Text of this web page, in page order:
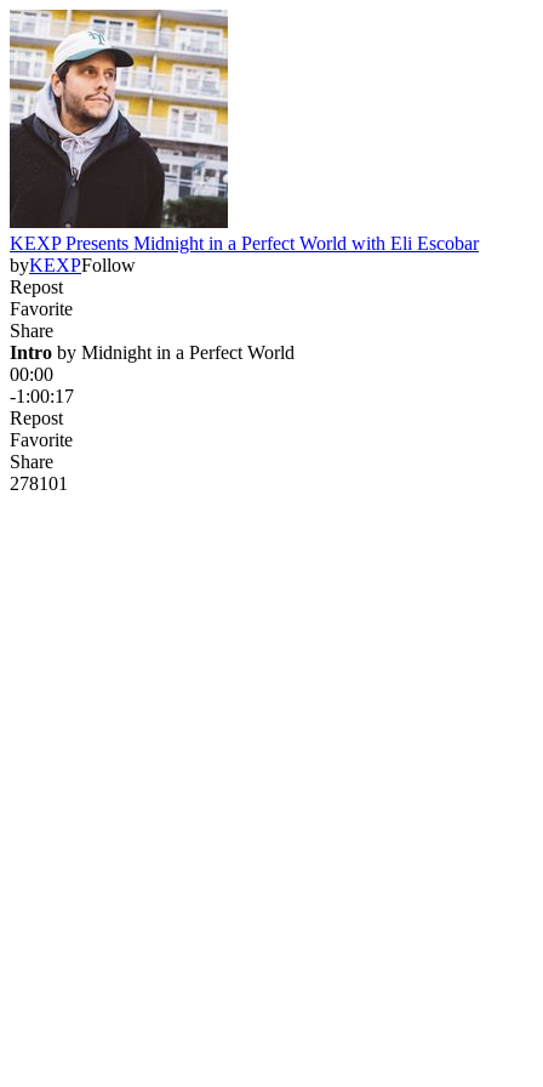
KEXP Presents Midnight in a Perfect World with Eli Escobar
byKEXPFollow
Repost
Favorite
Share
Intro by Midnight in a Perfect World
00:00
-1:00:17
Repost
Favorite
Share
278101